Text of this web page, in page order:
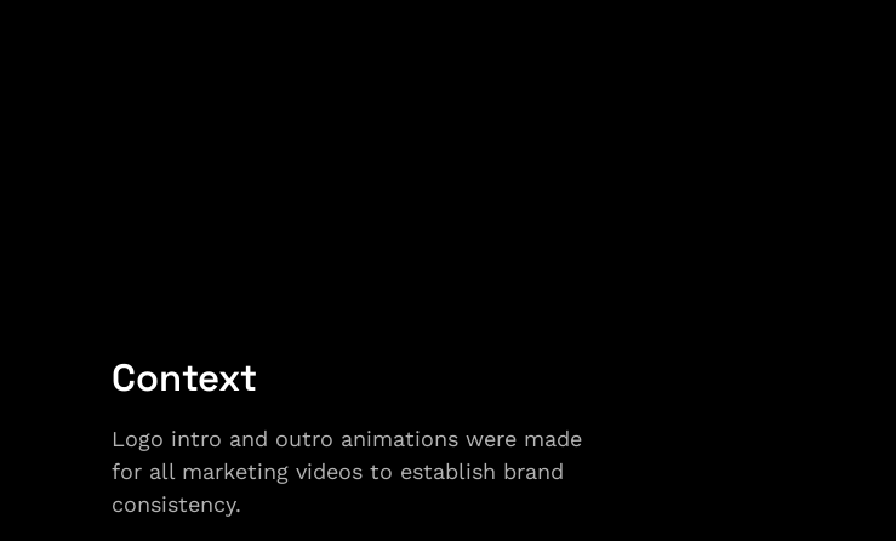
Context
Logo intro and outro animations were made
for all marketing videos to establish brand
consistency.